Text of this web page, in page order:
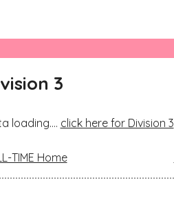
3
loading.... click here for Division 3
TIME Home